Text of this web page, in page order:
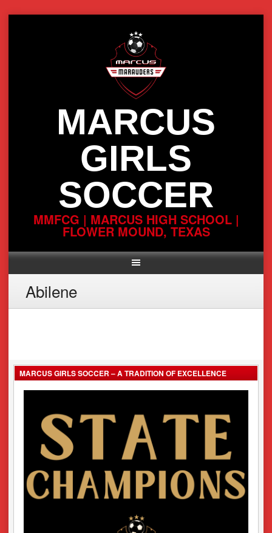
MARCUS
GIRLS
SOCCER
MMFCG | MARCUS HIGH SCHOOL |
FLOWER MOUND, TEXAS
Abilene
MARCUS GIRLS SOCCER – A TRADITION OF EXCELLENCE